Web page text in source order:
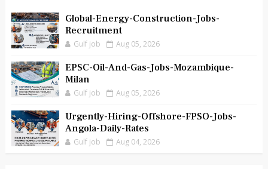
Global-Energy-Construction-Jobs-
Recruitment
Gulf job Aug 05, 2026
EPSC-Oil-And-Gas-Jobs-Mozambique-
Milan
Gulf job Aug 05, 2026
Urgently-Hiring-Offshore-FPSO-Jobs-
Angola-Daily-Rates
Gulf job Aug 04, 2026